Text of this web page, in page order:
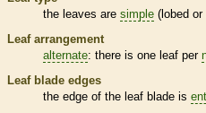
the leaves are simple (lobed
Leaf arrangement
alternate: there is one leaf per
Leaf blade edges
the edge of the leaf blade is